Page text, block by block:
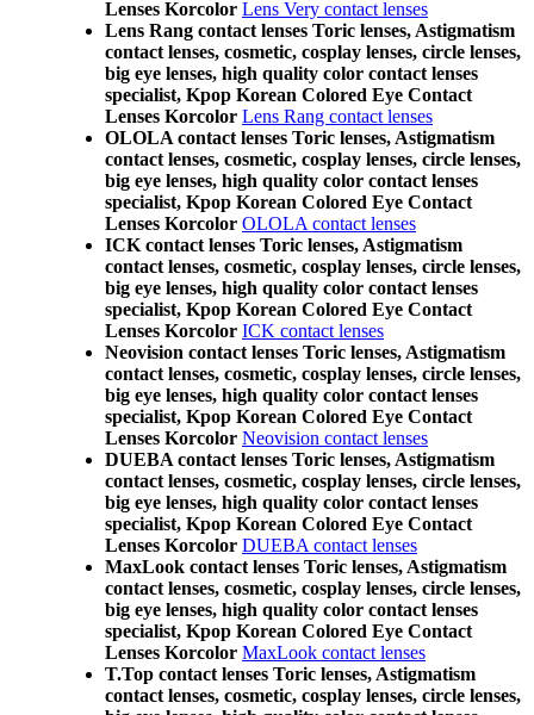
Lenses Korcolor Lens Very contact lenses
Lens Rang contact lenses Toric lenses, Astigmatism
contact lenses, cosmetic, cosplay lenses, circle lenses,
big eye lenses, high quality color contact lenses
specialist, Kpop Korean Colored Eye Contact
Lenses Korcolor Lens Rang contact lenses
OLOLA contact lenses Toric lenses, Astigmatism
contact lenses, cosmetic, cosplay lenses, circle lenses,
big eye lenses, high quality color contact lenses
specialist, Kpop Korean Colored Eye Contact
Lenses Korcolor OLOLA contact lenses
ICK contact lenses Toric lenses, Astigmatism
contact lenses, cosmetic, cosplay lenses, circle lenses,
big eye lenses, high quality color contact lenses
specialist, Kpop Korean Colored Eye Contact
Lenses Korcolor ICK contact lenses
Neovision contact lenses Toric lenses, Astigmatism
contact lenses, cosmetic, cosplay lenses, circle lenses,
big eye lenses, high quality color contact lenses
specialist, Kpop Korean Colored Eye Contact
Lenses Korcolor Neovision contact lenses
DUEBA contact lenses Toric lenses, Astigmatism
contact lenses, cosmetic, cosplay lenses, circle lenses,
big eye lenses, high quality color contact lenses
specialist, Kpop Korean Colored Eye Contact
Lenses Korcolor DUEBA contact lenses
MaxLook contact lenses Toric lenses, Astigmatism
contact lenses, cosmetic, cosplay lenses, circle lenses,
big eye lenses, high quality color contact lenses
specialist, Kpop Korean Colored Eye Contact
Lenses Korcolor MaxLook contact lenses
T.Top contact lenses Toric lenses, Astigmatism
contact lenses, cosmetic, cosplay lenses, circle lenses,